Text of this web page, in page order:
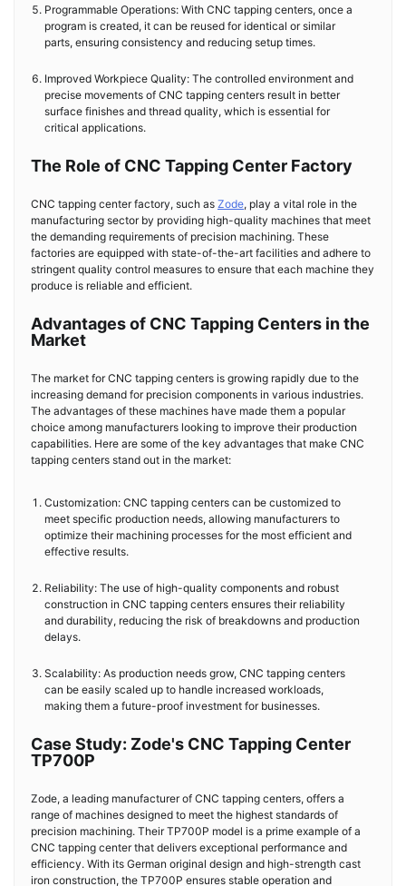
Programmable Operations: With CNC tapping centers, once a
program is created, it can be reused for identical or similar
parts, ensuring consistency and reducing setup times.
Improved Workpiece Quality: The controlled environment and
precise movements of CNC tapping centers result in better
surface finishes and thread quality, which is essential for
critical applications.
The Role of CNC Tapping Center Factory
CNC tapping center factory, such as Zode, play a vital role in the
manufacturing sector by providing high-quality machines that meet
the demanding requirements of precision machining. These
factories are equipped with state-of-the-art facilities and adhere to
stringent quality control measures to ensure that each machine they
produce is reliable and efficient.
Advantages of CNC Tapping Centers in the
Market
The market for CNC tapping centers is growing rapidly due to the
increasing demand for precision components in various industries.
The advantages of these machines have made them a popular
choice among manufacturers looking to improve their production
capabilities. Here are some of the key advantages that make CNC
tapping centers stand out in the market:
Customization: CNC tapping centers can be customized to
meet specific production needs, allowing manufacturers to
optimize their machining processes for the most efficient and
effective results.
Reliability: The use of high-quality components and robust
construction in CNC tapping centers ensures their reliability
and durability, reducing the risk of breakdowns and production
delays.
Scalability: As production needs grow, CNC tapping centers
can be easily scaled up to handle increased workloads,
making them a future-proof investment for businesses.
Case Study: Zode's CNC Tapping Center
TP700P
Zode, a leading manufacturer of CNC tapping centers, offers a
range of machines designed to meet the highest standards of
precision machining. Their TP700P model is a prime example of a
CNC tapping center that delivers exceptional performance and
efficiency. With its German original design and high-strength cast
iron construction, the TP700P ensures stable operation and